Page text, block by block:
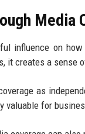
Media
influence on
it creates a sense
as
valuable for